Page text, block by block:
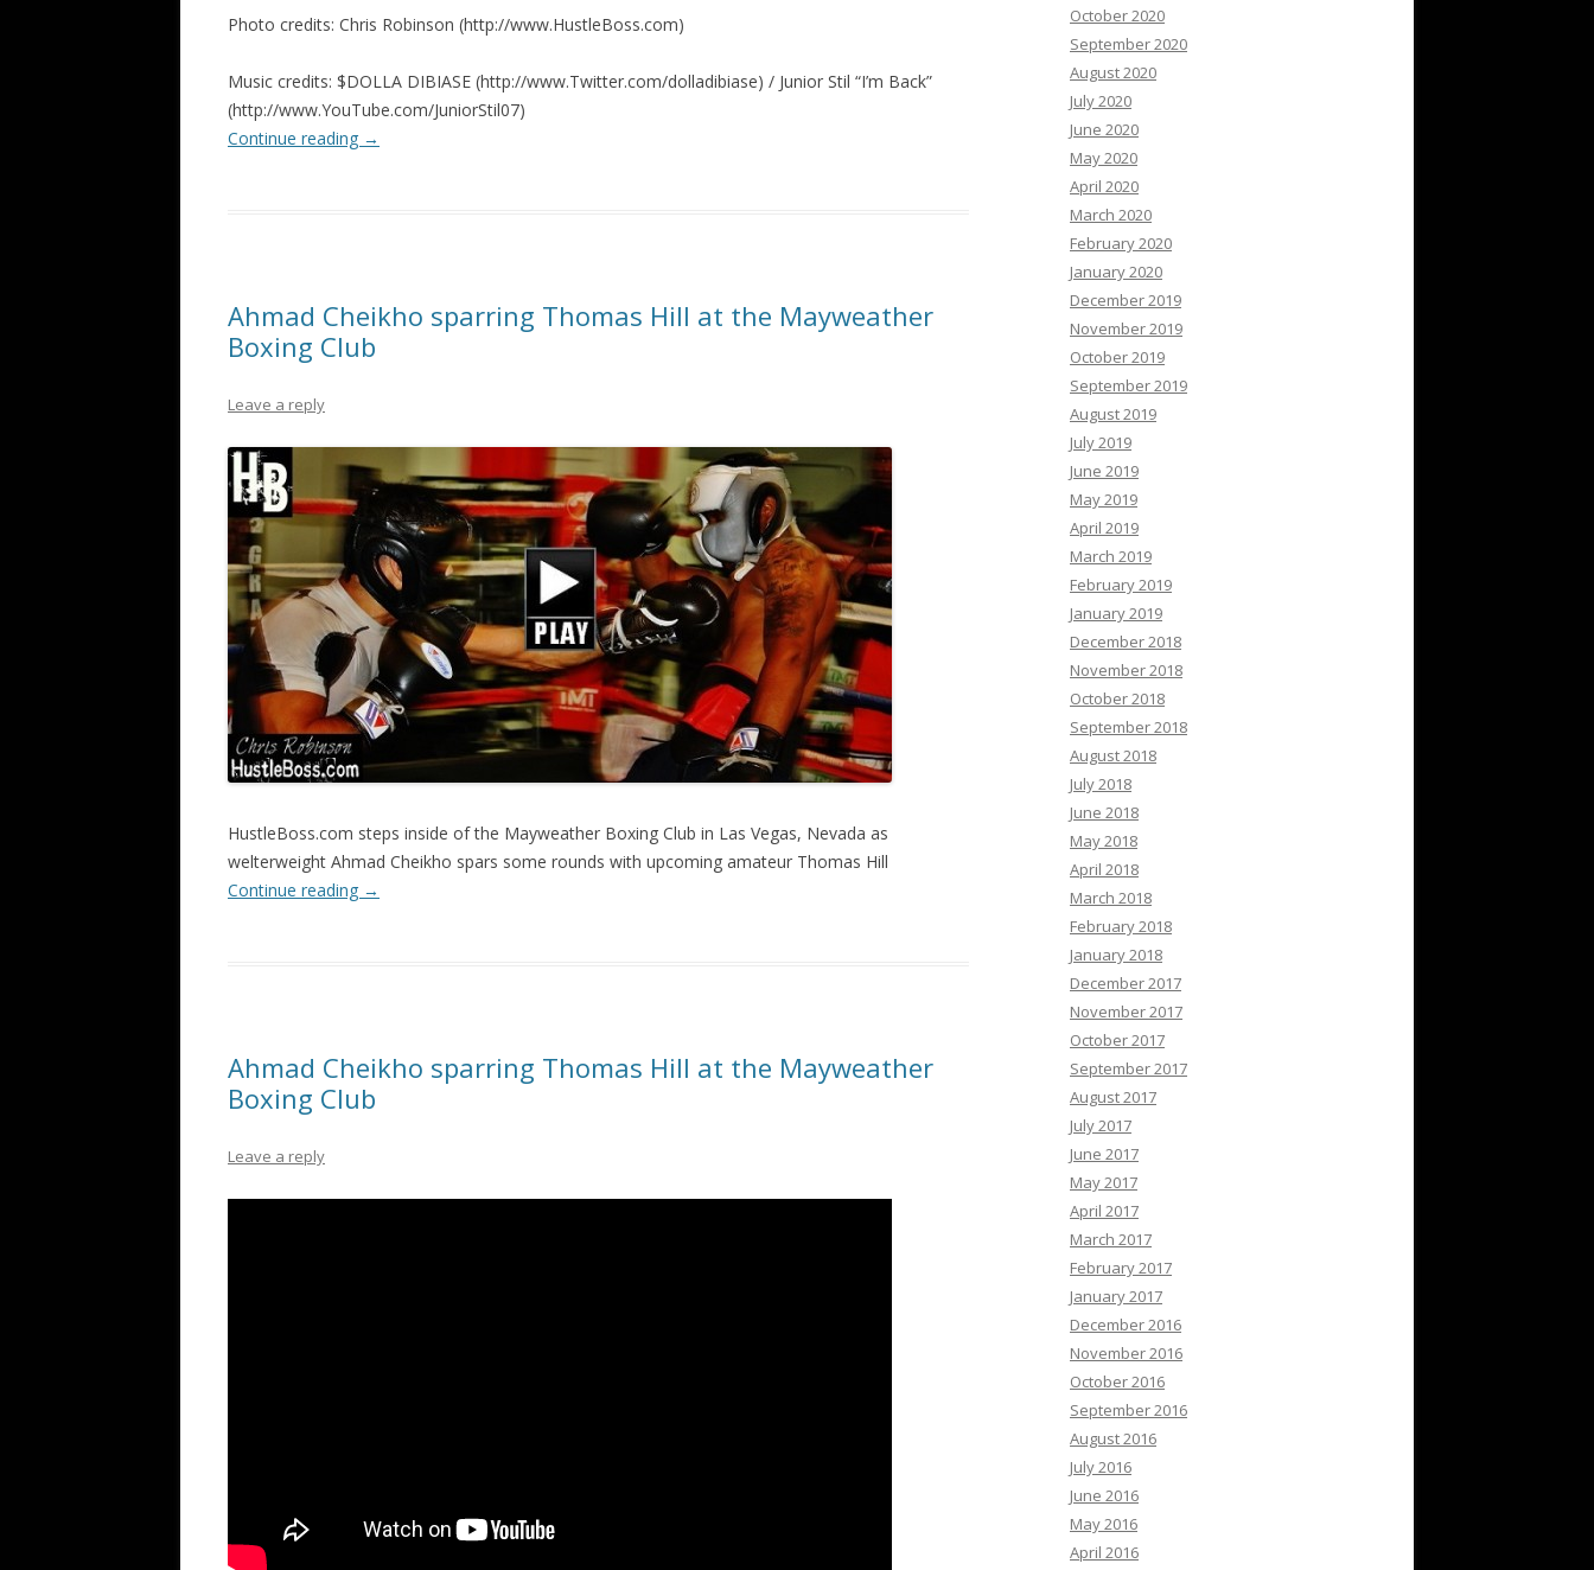
Photo credits: Chris Robinson (http://www.HustleBoss.com)
Music credits: $DOLLA DIBIASE (http://www.Twitter.com/dolladibiase) / Junior Stil “I’m Back”
(http://www.YouTube.com/JuniorStil07)
Continue reading →
Ahmad Cheikho sparring Thomas Hill at the Mayweather
Boxing Club
Leave a reply
HustleBoss.com steps inside of the Mayweather Boxing Club in Las Vegas, Nevada as
welterweight Ahmad Cheikho spars some rounds with upcoming amateur Thomas Hill
Continue reading →
Ahmad Cheikho sparring Thomas Hill at the Mayweather
Boxing Club
Leave a reply
October 2020
September 2020
August 2020
July 2020
June 2020
May 2020
April 2020
March 2020
February 2020
January 2020
December 2019
November 2019
October 2019
September 2019
August 2019
July 2019
June 2019
May 2019
April 2019
March 2019
February 2019
January 2019
December 2018
November 2018
October 2018
September 2018
August 2018
July 2018
June 2018
May 2018
April 2018
March 2018
February 2018
January 2018
December 2017
November 2017
October 2017
September 2017
August 2017
July 2017
June 2017
May 2017
April 2017
March 2017
February 2017
January 2017
December 2016
November 2016
October 2016
September 2016
August 2016
July 2016
June 2016
May 2016
April 2016